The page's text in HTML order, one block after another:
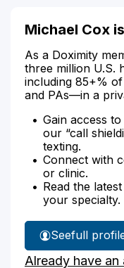
Michael Cox
As a Doximity
three million U.S.
including 85+%
and PAs—in a
Gain access
our “call
texting.
Connect with
or clinic.
Read the
your specialty.
See
Michael
Cox's
full
Already have an